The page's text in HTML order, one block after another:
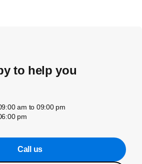
to help you
am to 09:00 pm
pm
Call us